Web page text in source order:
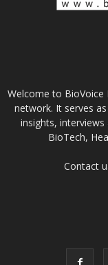
Welcome to BioVoice
network. It serves
insights,
BioTech,
Contact